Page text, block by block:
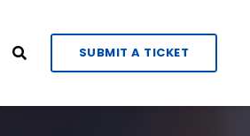
SUBMIT A TICKET